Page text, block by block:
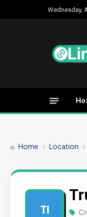
Wednesday,
Home Location
TI